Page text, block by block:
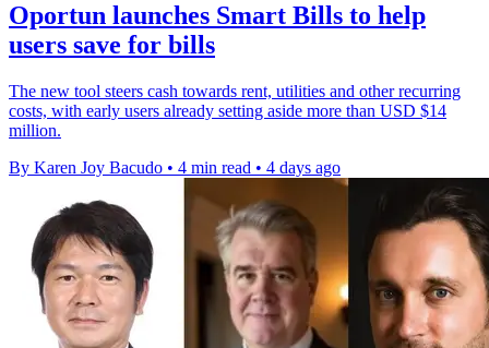
Oportun launches Smart Bills to help
users save for bills
The new tool steers cash towards rent, utilities and other recurring
costs, with early users already setting aside more than USD $14
million.
By Karen Joy Bacudo • 4 min read • 4 days ago